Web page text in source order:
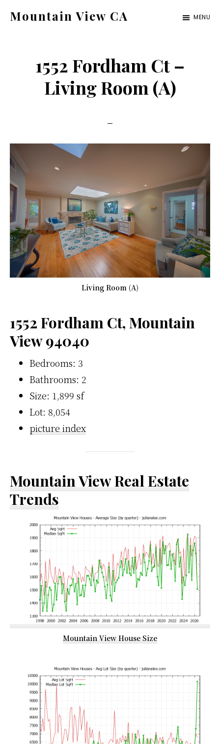
Mountain View CA
ca.com
MENU
1552 Fordham Ct –
Living Room (A)
Living Room (A)
1552 Fordham Ct, Mountain
View 94040
Bedrooms: 3
Bathrooms: 2
Size: 1,899 sf
Lot: 8,054
picture index
Mountain View Real Estate
Trends
Mountain View House Size